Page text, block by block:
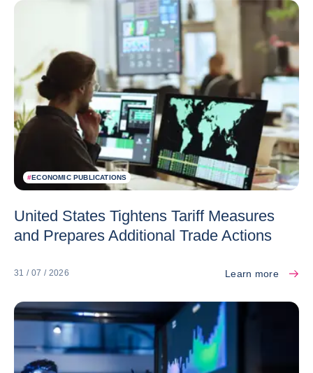
#ECONOMIC PUBLICATIONS
United States Tightens Tariff Measures
and Prepares Additional Trade Actions
31 / 07 / 2026 Learn more